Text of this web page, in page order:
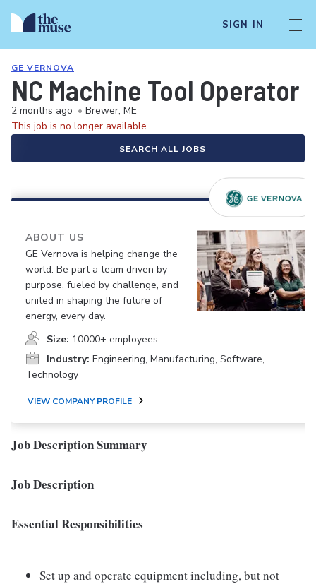
SIGN IN
GE VERNOVA
NC Machine Tool Operator
2 months ago • Brewer, ME
This job is no longer available.
SEARCH ALL JOBS
ABOUT US
GE Vernova is helping change the
world. Be part a team driven by
purpose, fueled by challenge, and
united in shaping the future of
energy, every day.
Size: 10000+ employees
Industry: Engineering, Manufacturing, Software,
Technology
VIEW COMPANY PROFILE
Job Description Summary
Job Description
Essential Responsibilities
Set up and operate equipment including, but not